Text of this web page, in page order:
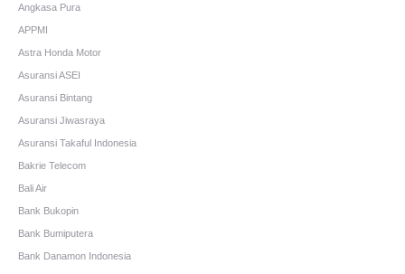
Angkasa Pura
APPMI
Astra Honda Motor
Asuransi ASEI
Asuransi Bintang
Asuransi Jiwasraya
Asuransi Takaful Indonesia
Bakrie Telecom
Bali Air
Bank Bukopin
Bank Bumiputera
Bank Danamon Indonesia